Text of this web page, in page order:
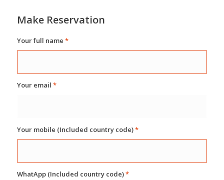
Make Reservation
Your full name *
Your email *
Your mobile (Included country code)*
WhatApp (Included country code)*